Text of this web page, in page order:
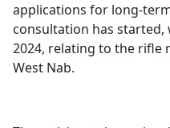
applications for long-
consultation has started,
2024, relating to the rifle
West Nab.